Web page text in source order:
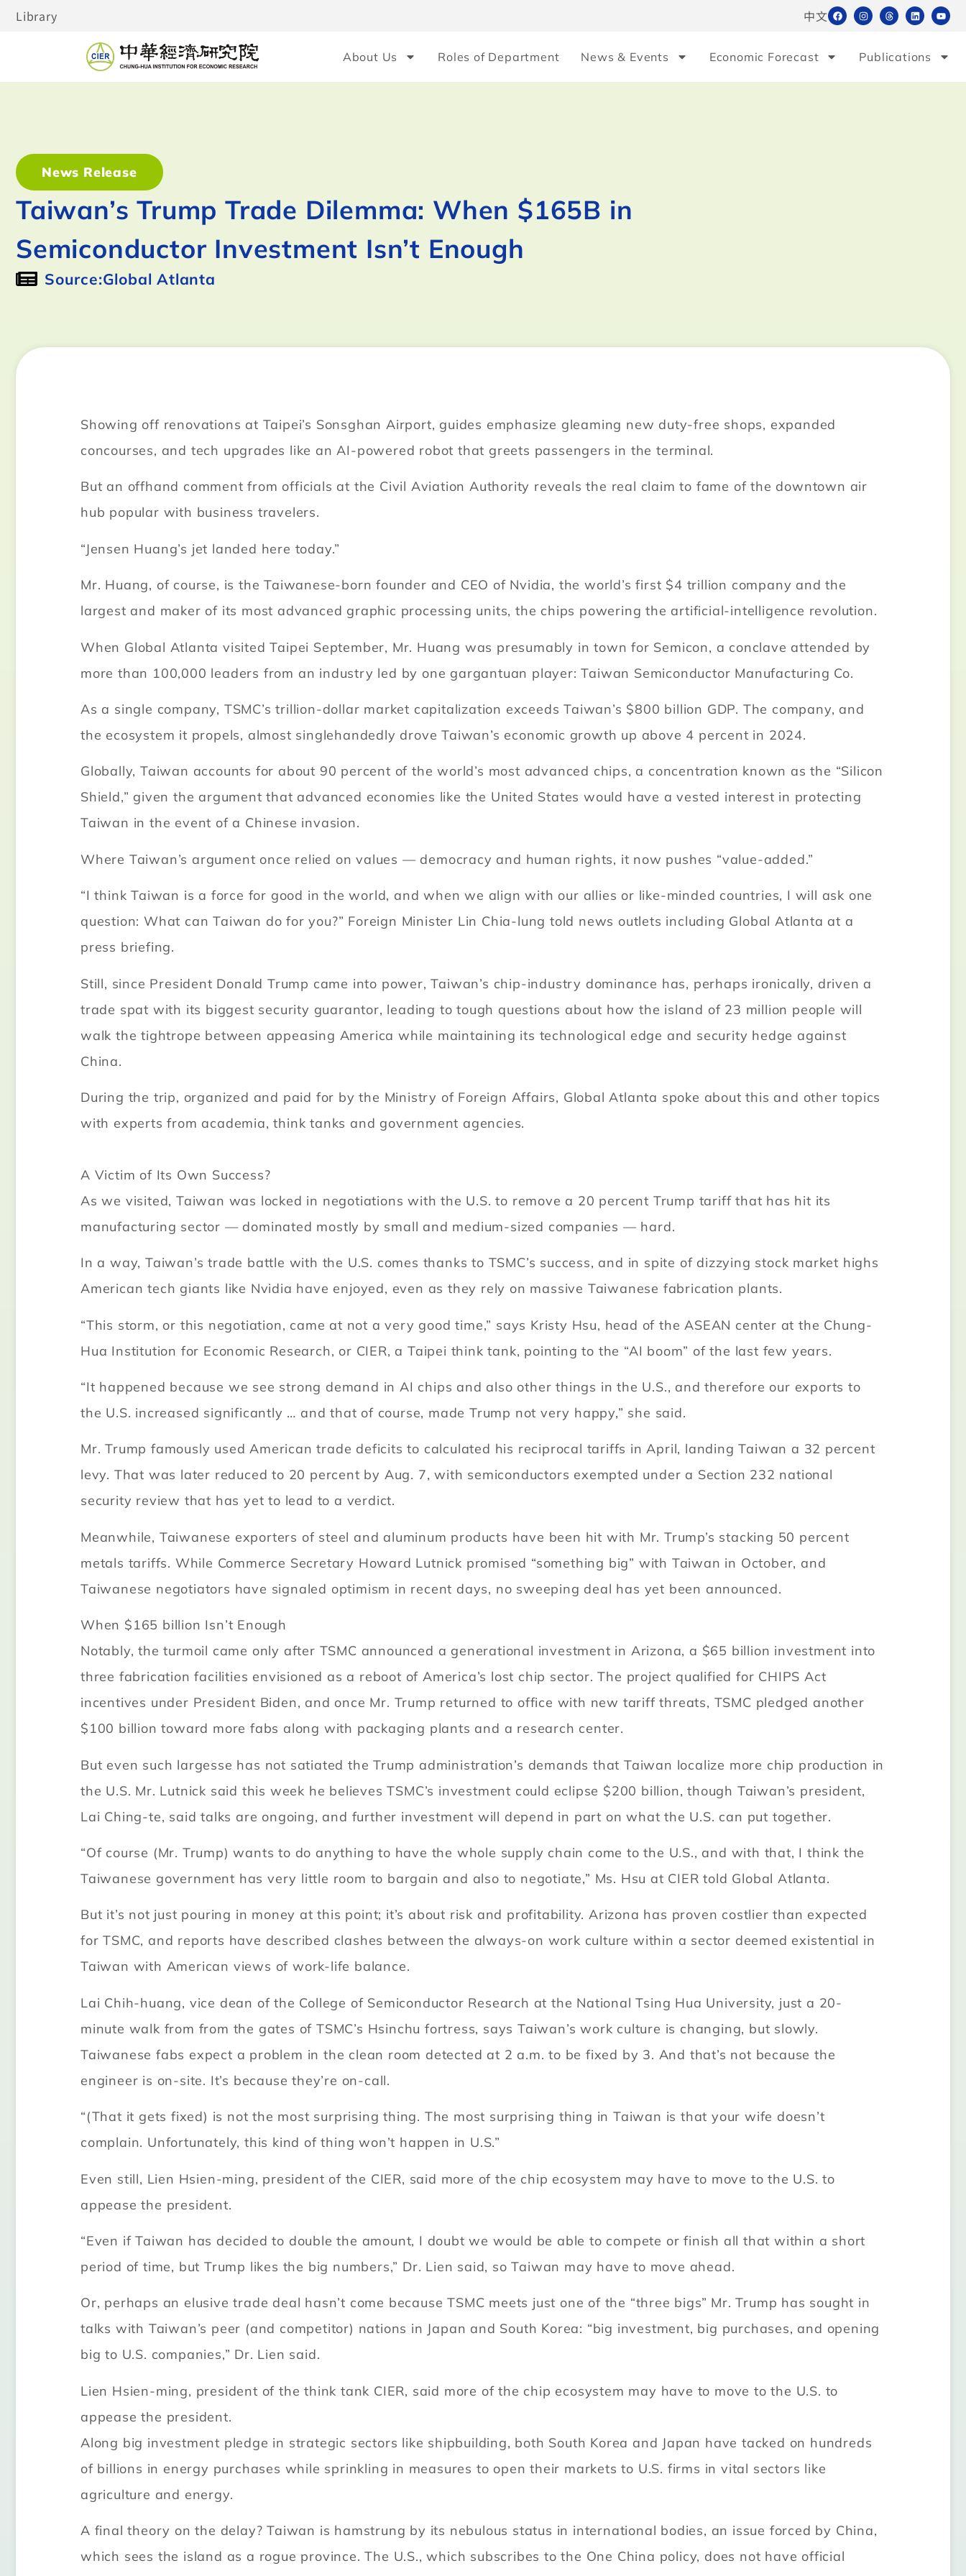
Library 中文
About Us Roles of Department News & Events Economic Forecast Publications
News Release
Taiwan’s Trump Trade Dilemma: When $165B in
Semiconductor Investment Isn’t Enough
Source:Global Atlanta
Showing off renovations at Taipei’s Sonsghan Airport, guides emphasize gleaming new duty-free shops, expanded
concourses, and tech upgrades like an AI-powered robot that greets passengers in the terminal.
But an offhand comment from officials at the Civil Aviation Authority reveals the real claim to fame of the downtown air
hub popular with business travelers.
“Jensen Huang’s jet landed here today.”
Mr. Huang, of course, is the Taiwanese-born founder and CEO of Nvidia, the world’s first $4 trillion company and the
largest and maker of its most advanced graphic processing units, the chips powering the artificial-intelligence revolution.
When Global Atlanta visited Taipei September, Mr. Huang was presumably in town for Semicon, a conclave attended by
more than 100,000 leaders from an industry led by one gargantuan player: Taiwan Semiconductor Manufacturing Co.
As a single company, TSMC’s trillion-dollar market capitalization exceeds Taiwan’s $800 billion GDP. The company, and
the ecosystem it propels, almost singlehandedly drove Taiwan’s economic growth up above 4 percent in 2024.
Globally, Taiwan accounts for about 90 percent of the world’s most advanced chips, a concentration known as the “Silicon
Shield,” given the argument that advanced economies like the United States would have a vested interest in protecting
Taiwan in the event of a Chinese invasion.
Where Taiwan’s argument once relied on values — democracy and human rights, it now pushes “value-added.”
“I think Taiwan is a force for good in the world, and when we align with our allies or like-minded countries, I will ask one
question: What can Taiwan do for you?” Foreign Minister Lin Chia-lung told news outlets including Global Atlanta at a
press briefing.
Still, since President Donald Trump came into power, Taiwan’s chip-industry dominance has, perhaps ironically, driven a
trade spat with its biggest security guarantor, leading to tough questions about how the island of 23 million people will
walk the tightrope between appeasing America while maintaining its technological edge and security hedge against
China.
During the trip, organized and paid for by the Ministry of Foreign Affairs, Global Atlanta spoke about this and other topics
with experts from academia, think tanks and government agencies.
A Victim of Its Own Success?
As we visited, Taiwan was locked in negotiations with the U.S. to remove a 20 percent Trump tariff that has hit its
manufacturing sector — dominated mostly by small and medium-sized companies — hard.
In a way, Taiwan’s trade battle with the U.S. comes thanks to TSMC’s success, and in spite of dizzying stock market highs
American tech giants like Nvidia have enjoyed, even as they rely on massive Taiwanese fabrication plants.
“This storm, or this negotiation, came at not a very good time,” says Kristy Hsu, head of the ASEAN center at the Chung-
Hua Institution for Economic Research, or CIER, a Taipei think tank, pointing to the “AI boom” of the last few years.
“It happened because we see strong demand in AI chips and also other things in the U.S., and therefore our exports to
the U.S. increased significantly … and that of course, made Trump not very happy,” she said.
Mr. Trump famously used American trade deficits to calculated his reciprocal tariffs in April, landing Taiwan a 32 percent
levy. That was later reduced to 20 percent by Aug. 7, with semiconductors exempted under a Section 232 national
security review that has yet to lead to a verdict.
Meanwhile, Taiwanese exporters of steel and aluminum products have been hit with Mr. Trump’s stacking 50 percent
metals tariffs. While Commerce Secretary Howard Lutnick promised “something big” with Taiwan in October, and
Taiwanese negotiators have signaled optimism in recent days, no sweeping deal has yet been announced.
When $165 billion Isn’t Enough
Notably, the turmoil came only after TSMC announced a generational investment in Arizona, a $65 billion investment into
three fabrication facilities envisioned as a reboot of America’s lost chip sector. The project qualified for CHIPS Act
incentives under President Biden, and once Mr. Trump returned to office with new tariff threats, TSMC pledged another
$100 billion toward more fabs along with packaging plants and a research center.
But even such largesse has not satiated the Trump administration’s demands that Taiwan localize more chip production in
the U.S. Mr. Lutnick said this week he believes TSMC’s investment could eclipse $200 billion, though Taiwan’s president,
Lai Ching-te, said talks are ongoing, and further investment will depend in part on what the U.S. can put together.
“Of course (Mr. Trump) wants to do anything to have the whole supply chain come to the U.S., and with that, I think the
Taiwanese government has very little room to bargain and also to negotiate,” Ms. Hsu at CIER told Global Atlanta.
But it’s not just pouring in money at this point; it’s about risk and profitability. Arizona has proven costlier than expected
for TSMC, and reports have described clashes between the always-on work culture within a sector deemed existential in
Taiwan with American views of work-life balance.
Lai Chih-huang, vice dean of the College of Semiconductor Research at the National Tsing Hua University, just a 20-
minute walk from from the gates of TSMC’s Hsinchu fortress, says Taiwan’s work culture is changing, but slowly.
Taiwanese fabs expect a problem in the clean room detected at 2 a.m. to be fixed by 3. And that’s not because the
engineer is on-site. It’s because they’re on-call.
“(That it gets fixed) is not the most surprising thing. The most surprising thing in Taiwan is that your wife doesn’t
complain. Unfortunately, this kind of thing won’t happen in U.S.”
Even still, Lien Hsien-ming, president of the CIER, said more of the chip ecosystem may have to move to the U.S. to
appease the president.
“Even if Taiwan has decided to double the amount, I doubt we would be able to compete or finish all that within a short
period of time, but Trump likes the big numbers,” Dr. Lien said, so Taiwan may have to move ahead.
Or, perhaps an elusive trade deal hasn’t come because TSMC meets just one of the “three bigs” Mr. Trump has sought in
talks with Taiwan’s peer (and competitor) nations in Japan and South Korea: “big investment, big purchases, and opening
big to U.S. companies,” Dr. Lien said.
Lien Hsien-ming, president of the think tank CIER, said more of the chip ecosystem may have to move to the U.S. to
appease the president.
Along big investment pledge in strategic sectors like shipbuilding, both South Korea and Japan have tacked on hundreds
of billions in energy purchases while sprinkling in measures to open their markets to U.S. firms in vital sectors like
agriculture and energy.
A final theory on the delay? Taiwan is hamstrung by its nebulous status in international bodies, an issue forced by China,
which sees the island as a rogue province. The U.S., which subscribes to the One China policy, does not have official